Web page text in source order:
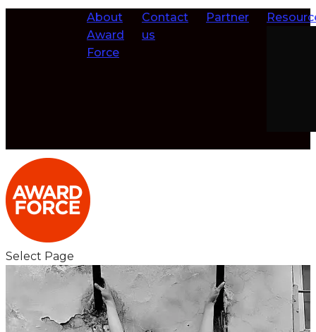
About
Award
Force
Contact
us
Partner
Select Page